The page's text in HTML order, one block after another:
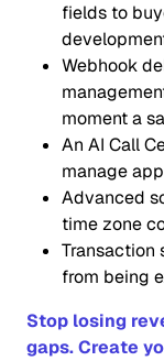
fields to
Webhook
moment a
An AI Call
manage
Advanced
time zone
Transaction
from being
Stop losing
gaps. Create